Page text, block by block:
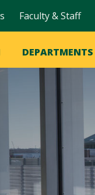
Faculty & Staff
DEPARTMENTS